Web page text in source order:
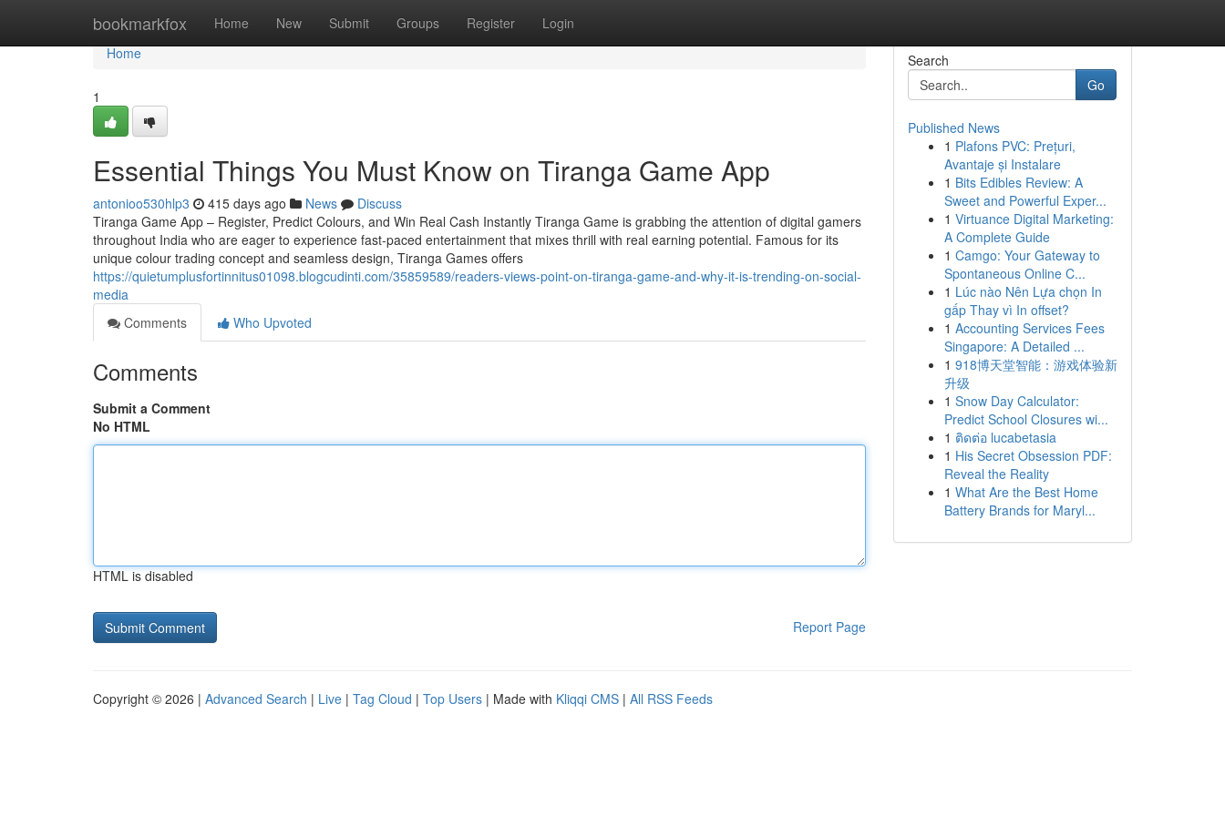
bookmarkfox Home New Submit Groups Register Login
Home
Home
1
Essential Things You Must Know on Tiranga Game App
antonioo530hlp3 415 days ago News
Discuss
Tiranga Game App – Register, Predict Colours, and Win Real Cash Instantly Tiranga Game is grabbing the attention of digital gamers
throughout India who are eager to experience fast-paced entertainment that mixes thrill with real earning potential. Famous for its
unique colour trading concept and seamless design, Tiranga Games offers
https://quietumplusfortinnitus01098.blogcudinti.com/35859589/readers-views-point-on-tiranga-game-and-why-it-is-trending-on-social-
media
Comments
Who Upvoted
Comments
Submit a Comment
No HTML
HTML is disabled
Report Page
Search
Go
Published News
1 Plafons PVC: Prețuri,
Avantaje și Instalare
1 Bits Edibles Review: A
Sweet and Powerful Exper...
1 Virtuance Digital Marketing:
A Complete Guide
1 Camgo: Your Gateway to
Spontaneous Online C...
1 Lúc nào Nên Lựa chọn In
gấp Thay vì In offset?
1 Accounting Services Fees
Singapore: A Detailed ...
1 918博天堂智能：游戏体验新
升级
1 Snow Day Calculator:
Predict School Closures wi...
1 ติดต่อ lucabetasia
1 His Secret Obsession PDF:
Reveal the Reality
1 What Are the Best Home
Battery Brands for Maryl...
Copyright © 2026 | Advanced Search | Live | Tag Cloud | Top Users | Made with Kliqqi CMS | All RSS Feeds